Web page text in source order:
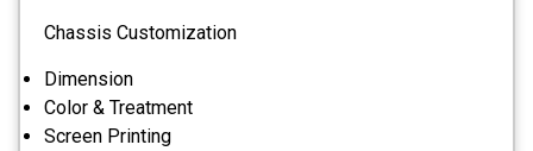
Chassis Customization
Dimension
Color & Treatment
Screen Printing